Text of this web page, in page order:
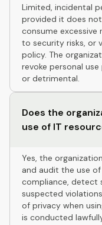
Limited, incidental
provided it does
consume excessive
to security risks, or
policy. The
revoke personal
or detrimental.
Does the
use of IT
Yes, the
and audit the use
compliance, detect
suspected
of privacy when
is conducted